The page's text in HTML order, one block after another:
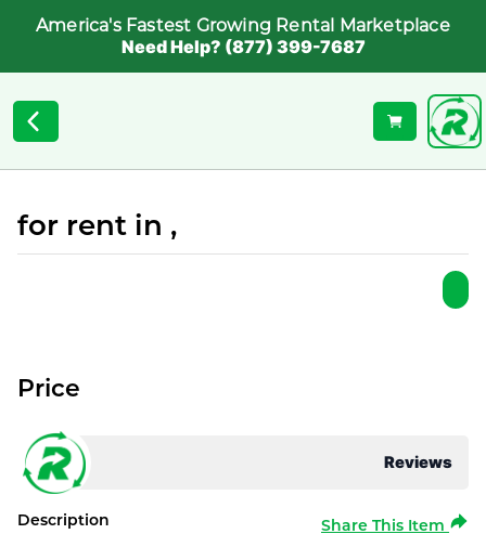
America's Fastest Growing Rental Marketplace
Need Help? (877) 399-7687
for rent in ,
Reviews
Price
Description Share This Item